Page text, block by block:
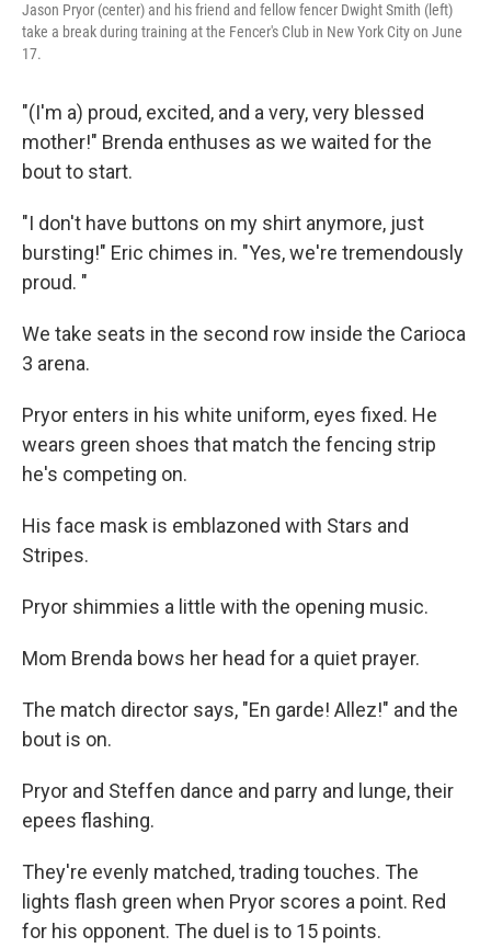
Jason Pryor (center) and his friend and fellow fencer Dwight Smith (left)
take a break during training at the Fencer's Club in New York City on June
17.
"(I'm a) proud, excited, and a very, very blessed
mother!" Brenda enthuses as we waited for the
bout to start.
"I don't have buttons on my shirt anymore, just
bursting!" Eric chimes in. "Yes, we're tremendously
proud. "
We take seats in the second row inside the Carioca
3 arena.
Pryor enters in his white uniform, eyes fixed. He
wears green shoes that match the fencing strip
he's competing on.
His face mask is emblazoned with Stars and
Stripes.
Pryor shimmies a little with the opening music.
Mom Brenda bows her head for a quiet prayer.
The match director says, "En garde! Allez!" and the
bout is on.
Pryor and Steffen dance and parry and lunge, their
epees flashing.
They're evenly matched, trading touches. The
lights flash green when Pryor scores a point. Red
for his opponent. The duel is to 15 points.